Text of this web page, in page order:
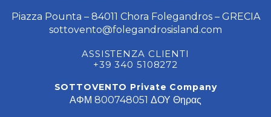
Piazza Pounta – 84011 Chora Folegandros – GRECIA
sottovento@folegandrosisland.com
ASSISTENZA CLIENTI
+39 340 5108272
SOTTOVENTO Private Company
ΑΦΜ 800748051 ΔΟΥ Θηρας